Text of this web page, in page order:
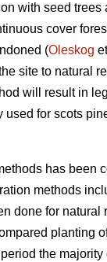
with seed
cover
(Oleskog
site to natural
will result in
for scots
has been
methods
done for
planting
the